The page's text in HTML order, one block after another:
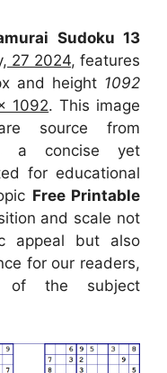
Sudoku 13
27 2024, features
and height 1092
1092. This image
source from
a concise yet
for educational
Free Printable
and scale not
appeal but also
for our readers,
of the subject